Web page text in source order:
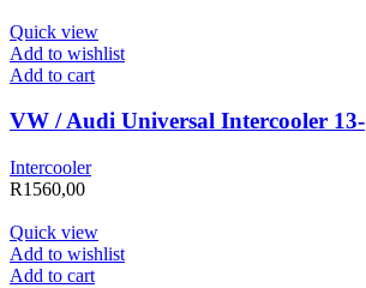
Quick view
Add to wishlist
Add to cart
VW / Audi Universal Intercooler 13-
Intercooler
R1560,00
Quick view
Add to wishlist
Add to cart